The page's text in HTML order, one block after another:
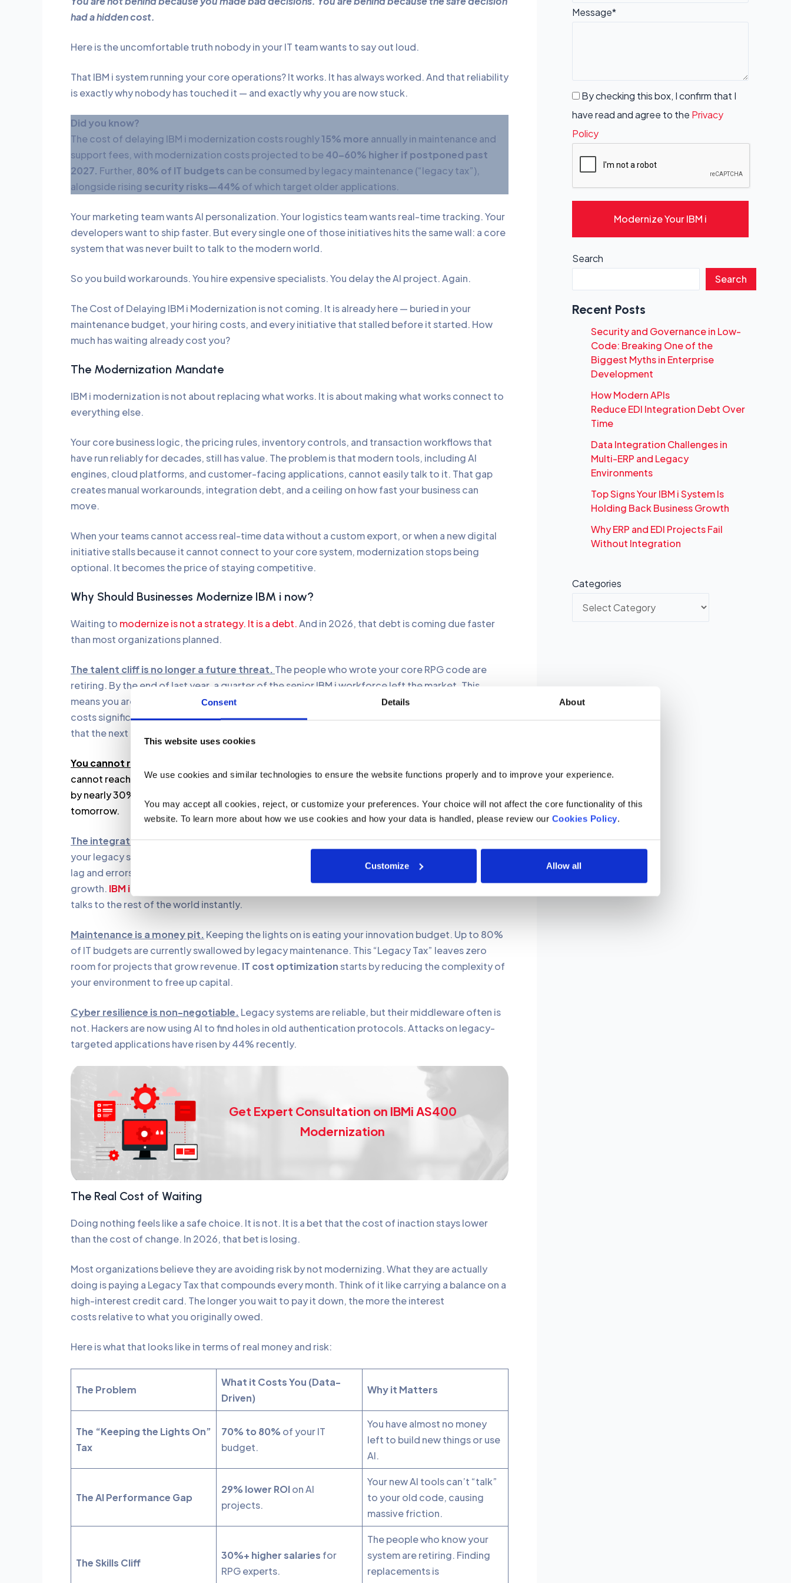
Consent Details About
This website uses cookies
We use cookies and similar technologies to ensure the website functions properly and to improve your experience.
You may accept all cookies, reject, or customize your preferences. Your choice will not affect the core functionality of this
website. To learn more about how we use cookies and how your data is handled, please review our Cookies Policy.
Customize Allow all
had a hidden cost.
Here is the uncomfortable truth nobody in your IT team wants to say out loud.
That IBM i system running your core operations? It works. It has always worked. And that reliability
is exactly why nobody has touched it — and exactly why you are now stuck.
Did you know?
The cost of delaying IBM i modernization costs roughly15% more annually in maintenance and
support fees, with modernization costs projected to be 40–60% higher if postponed past
2027. Further, 80% of IT budgets can be consumed by legacy maintenance (“legacy tax”),
alongside rising security risks—44% of which target older applications.
Your marketing team wants AI personalization. Your logistics team wants real-time tracking. Your
developers want to ship faster. But every single one of those initiatives hits the same wall: a core
system that was never built to talk to the modern world.
So you build workarounds. You hire expensive specialists. You delay the AI project. Again.
The Cost of Delaying IBM i Modernization is not coming. It is already here — buried in your
maintenance budget, your hiring costs, and every initiative that stalled before it started. How
much has waiting already cost you?
The Modernization Mandate
IBM i modernization is not about replacing what works. It is about making what works connect to
everything else.
Your core business logic, the pricing rules, inventory controls, and transaction workflows that
have run reliably for decades, still has value. The problem is that modern tools, including AI
engines, cloud platforms, and customer-facing applications, cannot easily talk to it. That gap
creates manual workarounds, integration debt, and a ceiling on how fast your business can
move.
When your teams cannot access real-time data without a custom export, or when a new digital
initiative stalls because it cannot connect to your core system, modernization stops being
optional. It becomes the price of staying competitive.
Why Should Businesses Modernize IBM i now?
Waiting to modernize is not a strategy. It is a debt.And in 2026, that debt is coming due faster
than most organizations planned.
The talent cliff is no longer a future threat. The people who wrote your core RPG code are
retiring. By the end of last year, a quarter of the senior IBM i workforce left the market. This
means you are losing undocumented knowledge every month. Recruiting specialized talent now
costs significantly more than hiring modern engineers. You must move your logic into languages
that the next generation of developers actually speak.
You cannot run 2026 AI on 1996 code.
cannot reach. Addressing technical debt before starting AI projects can boost your ROI
by nearly 30%. Cleaning up your code today is the only way to make your AI initiatives profitable
tomorrow.
The integration wall is blocking your growth.
your legacy system was built for batch processing. Manual workarounds and “wrappers” create
lag and errors. Most IT leaders agree that integration issues are the primary barrier to
growth. IBM i modernization
talks to the rest of the world instantly.
Maintenance is a money pit. Keeping the lights on is eating your innovation budget. Up to 80%
of IT budgets are currently swallowed by legacy maintenance. This “Legacy Tax” leaves zero
room for projects that grow revenue. IT cost optimizationstarts by reducing the complexity of
your environment to free up capital.
Cyber resilience is non-negotiable. Legacy systems are reliable, but their middleware often is
not. Hackers are now using AI to find holes in old authentication protocols. Attacks on legacy-
targeted applications have risen by 44% recently.
Get Expert Consultation on IBMi AS400
Modernization
The Real Cost of Waiting
Doing nothing feels like a safe choice. It is not. It is a bet that the cost of inaction stays lower
than the cost of change. In 2026, that bet is losing.
Most organizations believe they are avoiding risk by not modernizing. What they are actually
doing is paying a Legacy Tax that compounds every month. Think of it like carrying a balance on a
high-interest credit card. The longer you wait to pay it down, the more the interest
costs relative to what you originally owed.
Here is what that looks like in terms of real money and risk:
The Problem
What it Costs You (Data-
Driven)
Why it Matters
The “Keeping the Lights On”
Tax
70% to 80% of your IT
budget.
You have almost no money
left to build new things or use
AI.
The AI Performance Gap
29% lower ROIon AI
projects.
Your new AI tools can’t “talk”
to your old code, causing
massive friction.
The Skills Cliff
30%+ higher salaries for
RPG experts.
The people who know your
system are retiring. Finding
replacements is
Message*
By checking this box, I confirm that I
have read and agree to the Privacy
Policy
Modernize Your IBM i
Search
Search
Recent Posts
Security and Governance in Low-
Code: Breaking One of the
Biggest Myths in Enterprise
Development
How Modern APIs
Reduce EDI Integration Debt Over
Time
Data Integration Challenges in
Multi-ERP and Legacy
Environments
Top Signs Your IBM i System Is
Holding Back Business Growth
Why ERP and EDI Projects Fail
Without Integration
Categories